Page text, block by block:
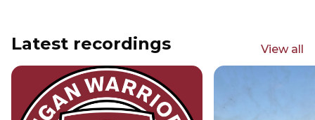
Latest recordings View all